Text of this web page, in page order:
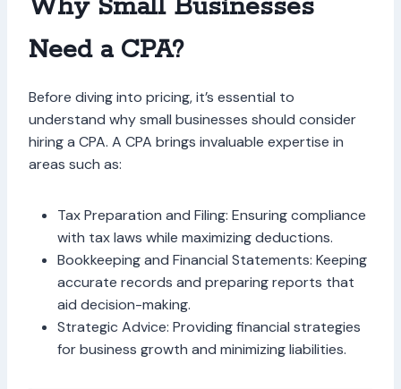
Why Small Businesses
Need a CPA?
Before diving into pricing, it’s essential to
understand why small businesses should consider
hiring a CPA. A CPA brings invaluable expertise in
areas such as:
Tax Preparation and Filing: Ensuring compliance
with tax laws while maximizing deductions.
Bookkeeping and Financial Statements: Keeping
accurate records and preparing reports that
aid decision-making.
Strategic Advice: Providing financial strategies
for business growth and minimizing liabilities.